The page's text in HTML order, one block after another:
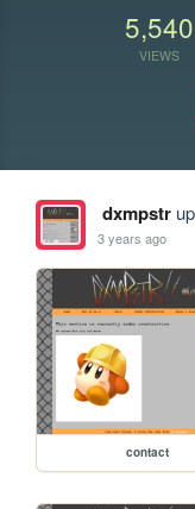
5,540
VIEWS
dxmpstr
3 years ago
contact